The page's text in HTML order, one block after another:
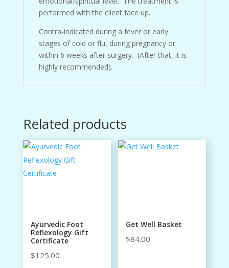
performed with the client face up.
Contra-indicated during a fever or early
stages of cold or flu, during pregnancy or
within 6 weeks after surgery. (After that, it is
highly recommended).
Related products
Ayurvedic Foot
Reflexology Gift
Certificate
$125.00
Get Well Basket
$84.00